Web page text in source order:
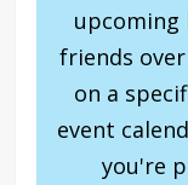
upcoming
friends
on a
event
you're